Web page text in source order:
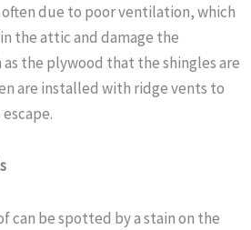
due to poor ventilation, which
the attic and damage the
the plywood that the shingles are
are installed with ridge vents to
can be spotted by a stain on the